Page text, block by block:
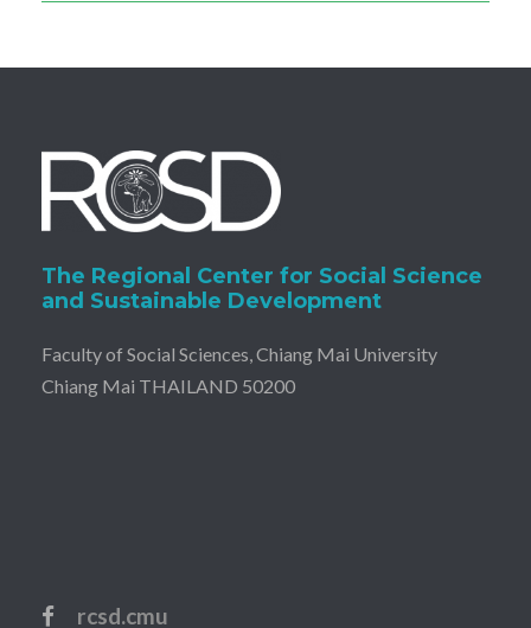
The Regional Center for Social Science
and Sustainable Development
Faculty of Social Sciences, Chiang Mai University
Chiang Mai THAILAND 50200
rcsd.cmu